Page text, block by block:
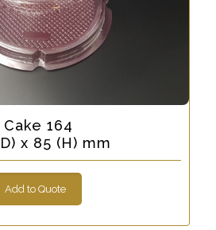
Cake 164
x 85 (H) mm
Add to Quote